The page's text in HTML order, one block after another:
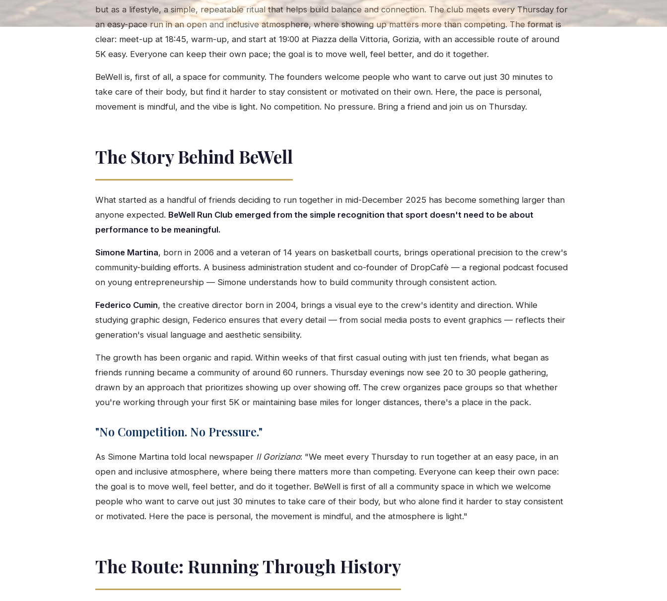
but as a lifestyle, a simple, repeatable ritual that helps build balance and connection. The club meets every Thursday for
an easy-pace run in an open and inclusive atmosphere, where showing up matters more than competing. The format is
clear: meet-up at 18:45, warm-up, and start at 19:00 at Piazza della Vittoria, Gorizia, with an accessible route of around
5K easy. Everyone can keep their own pace; the goal is to move well, feel better, and do it together.
BeWell is, first of all, a space for community. The founders welcome people who want to carve out just 30 minutes to
take care of their body, but find it harder to stay consistent or motivated on their own. Here, the pace is personal,
movement is mindful, and the vibe is light. No competition. No pressure. Bring a friend and join us on Thursday.
The Story Behind BeWell
What started as a handful of friends deciding to run together in mid-December 2025 has become something larger than
anyone expected. BeWell Run Club emerged from the simple recognition that sport doesn't need to be about
performance to be meaningful.
Simone Martina, born in 2006 and a veteran of 14 years on basketball courts, brings operational precision to the crew's
community-building efforts. A business administration student and co-founder of DropCafè — a regional podcast focused
on young entrepreneurship — Simone understands how to build community through consistent action.
Federico Cumin, the creative director born in 2004, brings a visual eye to the crew's identity and direction. While
studying graphic design, Federico ensures that every detail — from social media posts to event graphics — reflects their
generation's visual language and aesthetic sensibility.
The growth has been organic and rapid. Within weeks of that first casual outing with just ten friends, what began as
friends running became a community of around 60 runners. Thursday evenings now see 20 to 30 people gathering,
drawn by an approach that prioritizes showing up over showing off. The crew organizes pace groups so that whether
you're working through your first 5K or maintaining base miles for longer distances, there's a place in the pack.
"No Competition. No Pressure."
As Simone Martina told local newspaper Il Goriziano: "We meet every Thursday to run together at an easy pace, in an
open and inclusive atmosphere, where being there matters more than competing. Everyone can keep their own pace:
the goal is to move well, feel better, and do it together. BeWell is first of all a community space in which we welcome
people who want to carve out just 30 minutes to take care of their body, but who alone find it harder to stay consistent
or motivated. Here the pace is personal, the movement is mindful, and the atmosphere is light."
The Route: Running Through History